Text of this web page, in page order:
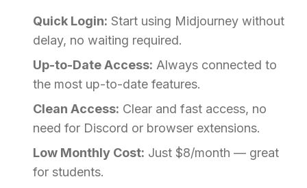
Quick Login: Start using Midjourney without
delay, no waiting required.
Up-to-Date Access: Always connected to
the most up-to-date features.
Clean Access: Clear and fast access, no
need for Discord or browser extensions.
Low Monthly Cost: Just $8/month — great
for students.